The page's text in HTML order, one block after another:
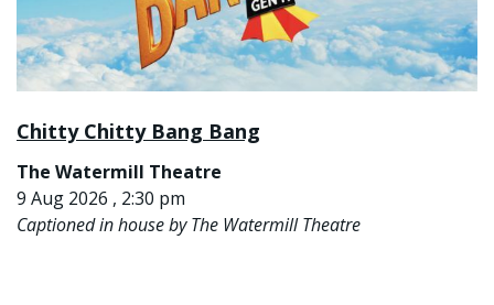
Chitty Chitty Bang Bang
The Watermill Theatre
9 Aug 2026 , 2:30 pm
Captioned in house by The Watermill Theatre